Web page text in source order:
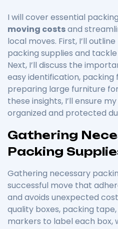
I will cover essential
moving costsand
local moves. First, I’ll
packing supplies and
Next, I’ll discuss the
easy identification, packing
preparing large furniture for
these insights, I’ll ensure my
organized and protected
Gathering
Packing
Gathering necessary
successful move that
and avoids unexpected
quality boxes, packing
markers to label each box,